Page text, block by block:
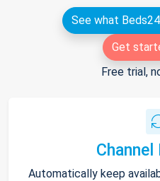
See what
Get
Free trial,
Channel
Automatically keep